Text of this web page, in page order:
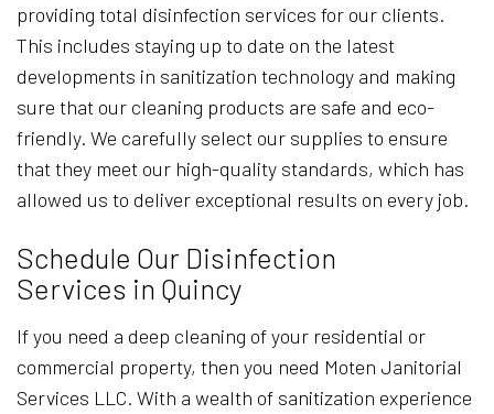
providing total disinfection services for our clients.
This includes staying up to date on the latest
developments in sanitization technology and making
sure that our cleaning products are safe and eco-
friendly. We carefully select our supplies to ensure
that they meet our high-quality standards, which has
allowed us to deliver exceptional results on every job.
Schedule Our Disinfection
Services in Quincy
If you need a deep cleaning of your residential or
commercial property, then you need Moten Janitorial
Services LLC. With a wealth of sanitization experience